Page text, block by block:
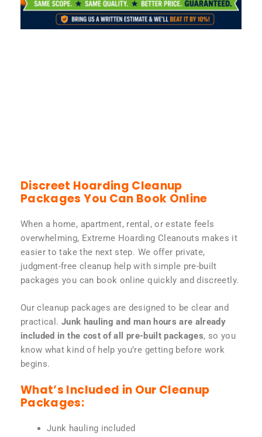
Discreet Hoarding Cleanup
Packages You Can Book Online
When a home, apartment, rental, or estate feels
overwhelming, Extreme Hoarding Cleanouts makes it
easier to take the next step. We offer private,
judgment-free cleanup help with simple pre-built
packages you can book online quickly and discreetly.
Our cleanup packages are designed to be clear and
practical. Junk hauling and man hours are already
included in the cost of all pre-built packages, so you
know what kind of help you’re getting before work
begins.
What’s Included in Our Cleanup
Packages:
Junk hauling included